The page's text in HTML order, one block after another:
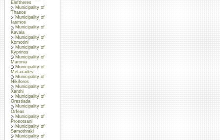
Eleftheres
Municipality of
Thasos
Municipality of
Iasmos
Municipality of
Kavala
Municipality of
Komotini
Municipality of
Kyprinos
Municipality of
Maronia
Municipality of
Metaxades
Municipality of
Nikiforos
Municipality of
Xanthi
Municipality of
Orestiada
Municipality of
Orfeas
Municipality of
Prosotsani
Municipality of
Samothraki
Municipality of